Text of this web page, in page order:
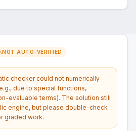
NOT AUTO-VERIFIED
checker could not numerically
due to special functions,
evaluable terms). The solution still
engine, but please double-check
graded work.